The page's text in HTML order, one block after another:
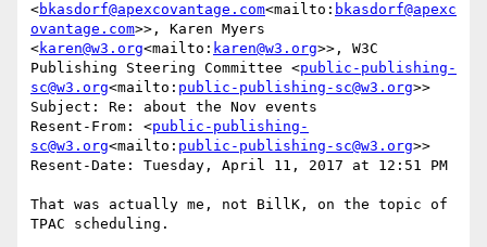
<bkasdorf@apexcovantage.com<mailto: bkasdorf@apexc
ovantage.com>>, Karen Myers
<karen@w3.org<mailto: karen@w3.org>>, W3C
Publishing Steering Committee <public-publishing-
sc@w3.org<mailto: public-publishing-sc@w3.org>>
Subject: Re: about the Nov events
Resent-From: <public-publishing-
sc@w3.org<mailto: public-publishing-sc@w3.org>>
Resent-Date: Tuesday, April 11, 2017 at 12:51 PM
That was actually me, not BillK, on the topic of
TPAC scheduling.